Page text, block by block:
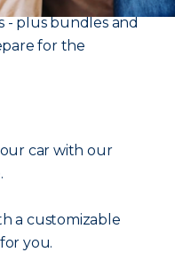
- plus bundles and
for the
car with our
a customizable
you.